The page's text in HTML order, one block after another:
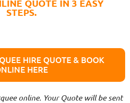
QUOTE IN 3 EASY
STEPS.
HIRE QUOTE & BOOK
HERE
online. Your Quote will be sent